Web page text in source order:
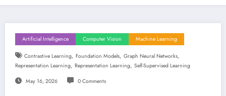
Artificial Intelligence Computer Vision Machine Learning
Contrastive Learning, Foundation Models, Graph Neural Networks,
Representation Learning, Representation Learning, Self-Supervised Learning
May 16, 2026 0 Comments